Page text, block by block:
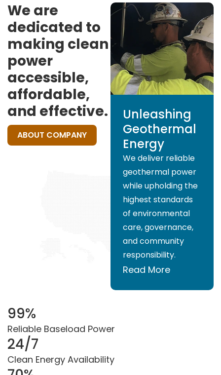
We are
dedicated to
making clean
power
accessible,
affordable,
and effective.
ABOUT COMPANY
Unleashing
Geothermal
Energy
We deliver reliable
geothermal power
while upholding the
highest standards
of environmental
care, governance,
and community
responsibility.
Read More
Reliable Baseload Power
99%
Clean Energy Availability
24/7